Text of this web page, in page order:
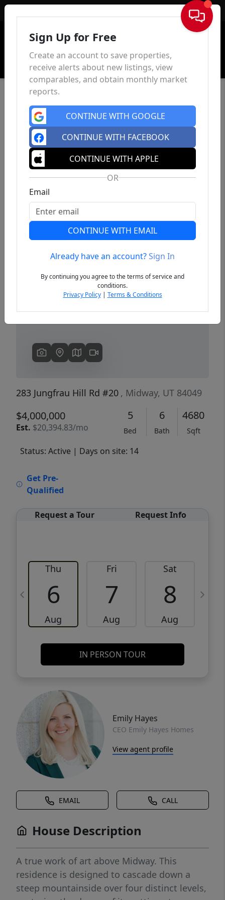
Sign In
Previous
283 Jungfrau Hill Rd #20 , Midway, UT 84049
$4,000,000
Est. $20,394.83/mo
5
Bed
6
Bath
4680
Sqft
Status: Active | Days on site: 14
Get Pre-
Qualified
Request a Tour Request Info
Thu
6
Aug
Fri
7
Aug
Sat
8
Aug
IN PERSON TOUR
Emily Hayes
CEO Emily Hayes Homes
View agent profile
EMAIL CALL
House Description
A true work of art above Midway. This
residence is designed to cascade down a
steep mountainside over four distinct levels,
Sign Up for Free
Create an account to save properties,
receive alerts about new listings, view
comparables, and obtain monthly market
reports.
CONTINUE WITH GOOGLE
CONTINUE WITH FACEBOOK
CONTINUE WITH APPLE
OR
Email
CONTINUE WITH EMAIL
Already have an account?Sign In
By continuing you agree to the terms of service and
conditions.
Privacy Policy| Terms & Conditions